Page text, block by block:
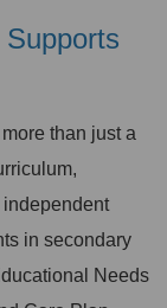
than just a
in secondary
Needs